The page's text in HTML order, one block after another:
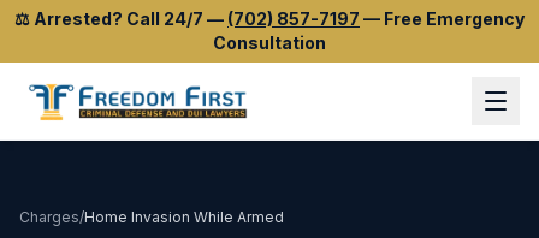
⚖️ Arrested? Call 24/7 — (702) 857-7197 — Free Emergency
Consultation
Charges/Home Invasion While Armed